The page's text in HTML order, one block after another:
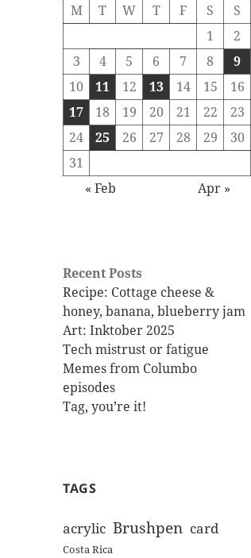
M T W T F S
S
1
2
3
4 5 6 7 8
9
10
11 12 13 14 15
16
17
18 19 20 21 22
23
24
25 26 27 28 29
30
31
« Feb
Apr »
Recent Posts
Recipe: Cottage cheese &
honey, banana, blueberry jam
Art: Inktober 2025
Tech mistrust or fatigue
Memes from Columbo
episodes
Tag, you’re it!
TAGS
acrylic Brushpen card
Costa Rica